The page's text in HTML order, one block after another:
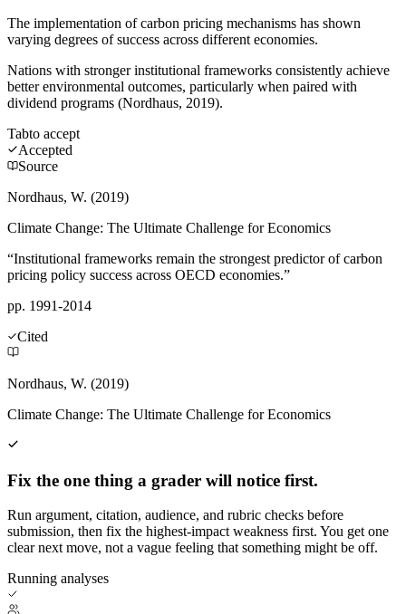
The implementation of carbon pricing mechanisms has shown
varying degrees of success across different economies.
Nations with stronger institutional frameworks consistently achieve
better environmental outcomes, particularly when paired with
dividend programs (Nordhaus, 2019).
Tabto accept
Accepted
Source
Nordhaus, W. (2019)
Climate Change: The Ultimate Challenge for Economics
“Institutional frameworks remain the strongest predictor of carbon
pricing policy success across OECD economies.”
pp. 1991-2014
Cited
Nordhaus, W. (2019)
Climate Change: The Ultimate Challenge for Economics
Fix the one thing a grader will notice first.
Run argument, citation, audience, and rubric checks before
submission, then fix the highest-impact weakness first. You get one
clear next move, not a vague feeling that something might be off.
Running analyses